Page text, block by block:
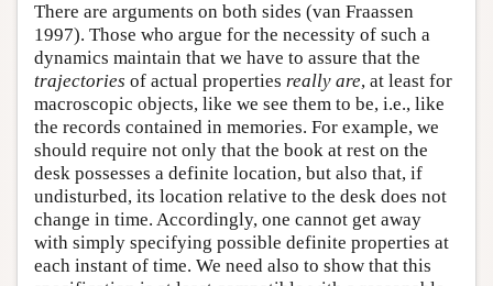
There are arguments on both sides (van Fraassen
1997). Those who argue for the necessity of such a
dynamics maintain that we have to assure that the
trajectories of actual properties really are, at least for
macroscopic objects, like we see them to be, i.e., like
the records contained in memories. For example, we
should require not only that the book at rest on the
desk possesses a definite location, but also that, if
undisturbed, its location relative to the desk does not
change in time. Accordingly, one cannot get away
with simply specifying possible definite properties at
each instant of time. We need also to show that this